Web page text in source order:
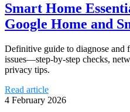
Smart Home
Google Home and
Definitive guide to diagnose and
issues—step-by-step checks,
privacy tips.
Read article
4 February 2026